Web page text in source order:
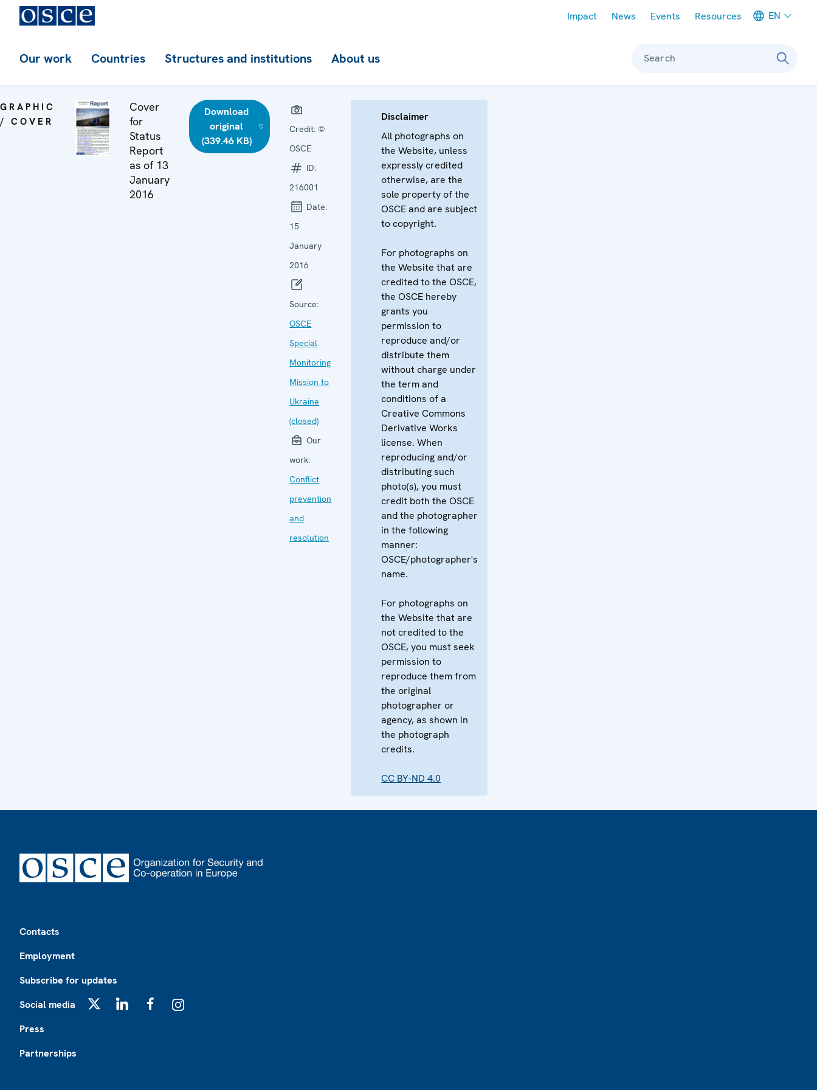
Impact News Events Resources EN
Our work Countries Structures and institutions About us Search
GRAPHIC
/ COVER
Cover
for
Status
Report
as of 13
January
2016
Download
original
(339.46 KB)
Credit: ©
OSCE
ID:
216001
Date:
15
January
2016
Source:
OSCE
Special
Monitoring
Mission to
Ukraine
(closed)
Our
work:
Conflict
prevention
and
resolution
Disclaimer
All photographs on
the Website, unless
expressly credited
otherwise, are the
sole property of the
OSCE and are subject
to copyright.
For photographs on
the Website that are
credited to the OSCE,
the OSCE hereby
grants you
permission to
reproduce and/or
distribute them
without charge under
the term and
conditions of a
Creative Commons
Derivative Works
license. When
reproducing and/or
distributing such
photo(s), you must
credit both the OSCE
and the photographer
in the following
manner:
OSCE/photographer's
name.
For photographs on
the Website that are
not credited to the
OSCE, you must seek
permission to
reproduce them from
the original
photographer or
agency, as shown in
the photograph
credits.
CC BY-ND 4.0
Contacts
Employment
Subscribe for updates
Social media
Press
Partnerships